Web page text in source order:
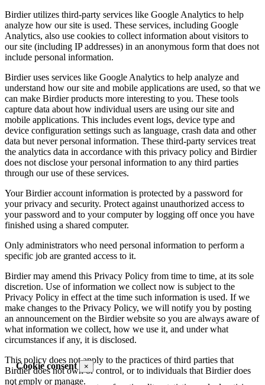
Cookie consent ×
Birdier utilizes third-party services like Google Analytics to help
analyze how our site is used. These services, including Google
Analytics, also use cookies to collect information about visitors to
our site (including IP addresses) in an anonymous form that does not
include personal information.
Birdier uses services like Google Analytics to help analyze and
understand how our site and mobile applications are used, so that we
can make Birdier products more interesting to you. These tools
capture data about how individual users are using our site and
mobile applications. This includes event logs, device type and
device configuration settings such as language, crash data and other
data but never personal information. These third-party services treat
the analytics data in accordance with this privacy policy and Birdier
does not disclose your personal information to any third parties
through our use of these services.
Your Birdier account information is protected by a password for
your privacy and security. Protect against unauthorized access to
your password and to your computer by logging off once you have
finished using a shared computer.
Only administrators who need personal information to perform a
specific job are granted access to it.
Birdier may amend this Privacy Policy from time to time, at its sole
discretion. Use of information we collect now is subject to the
Privacy Policy in effect at the time such information is used. If we
make changes to the Privacy Policy, we will notify you by posting
an announcement on the Birdier website so you are always aware of
what information we collect, how we use it, and under what
circumstances if any, it is disclosed.
This policy does not apply to the practices of third parties that
Birdier does not own or control, or to individuals that Birdier does
not emply or manage.